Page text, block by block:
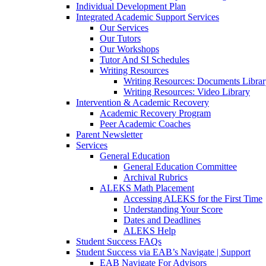
Individual Development Plan
Integrated Academic Support Services
Our Services
Our Tutors
Our Workshops
Tutor And SI Schedules
Writing Resources
Writing Resources: Documents
Writing Resources: Video Library
Intervention & Academic Recovery
Academic Recovery Program
Peer Academic Coaches
Parent Newsletter
Services
General Education
General Education Committee
Archival Rubrics
ALEKS Math Placement
Accessing ALEKS for the First Time
Understanding Your Score
Dates and Deadlines
ALEKS Help
Student Success FAQs
Student Success via EAB’s Navigate | Support
EAB Navigate For Advisors